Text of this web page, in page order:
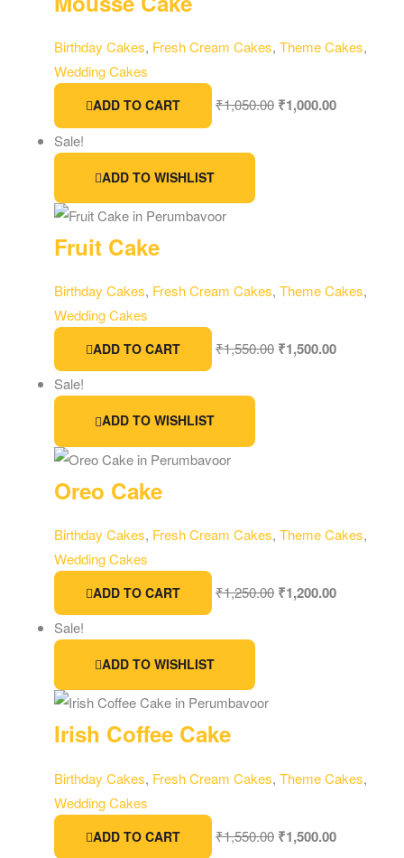
Birthday Cakes, Fresh Cream Cakes, Theme Cakes,
Wedding Cakes
ADD TO CART ₹1,050.00 ₹1,000.00
Sale!
ADD TO WISHLIST
Fruit Cake
Birthday Cakes, Fresh Cream Cakes, Theme Cakes,
Wedding Cakes
ADD TO CART ₹1,550.00 ₹1,500.00
Sale!
ADD TO WISHLIST
Oreo Cake
Birthday Cakes, Fresh Cream Cakes, Theme Cakes,
Wedding Cakes
ADD TO CART ₹1,250.00 ₹1,200.00
Sale!
ADD TO WISHLIST
Irish Coffee Cake
Birthday Cakes, Fresh Cream Cakes, Theme Cakes,
Wedding Cakes
ADD TO CART ₹1,550.00 ₹1,500.00